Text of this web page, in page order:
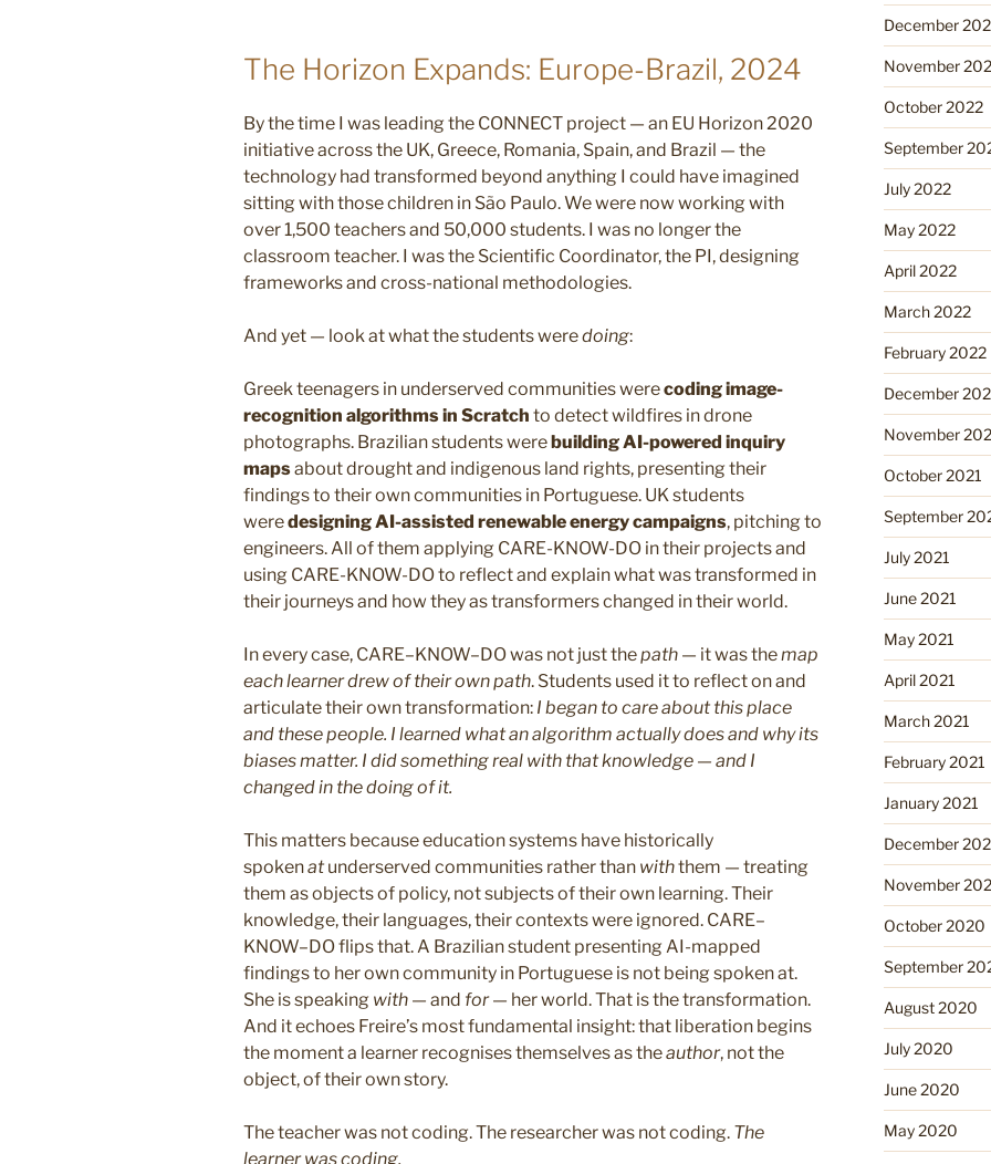
The Horizon Expands: Europe-Brazil, 2024
By the time I was leading the CONNECT project — an EU Horizon 2020
initiative across the UK, Greece, Romania, Spain, and Brazil — the
technology had transformed beyond anything I could have imagined
sitting with those children in São Paulo. We were now working with
over 1,500 teachers and 50,000 students. I was no longer the
classroom teacher. I was the Scientific Coordinator, the PI, designing
frameworks and cross-national methodologies.
And yet — look at what the students weredoing:
Greek teenagers in underserved communities werecoding image-
recognition algorithms in Scratch to detect wildfires in drone
photographs. Brazilian students werebuilding AI-powered inquiry
mapsabout drought and indigenous land rights, presenting their
findings to their own communities in Portuguese. UK students
weredesigning AI-assisted renewable energy campaigns, pitching to
engineers. All of them applying CARE-KNOW-DO in their projects and
using CARE-KNOW-DO to reflect and explain what was transformed in
their journeys and how they as transformers changed in their world.
In every case, CARE–KNOW–DO was not just thepath — it was themap
each learner drew of their own path. Students used it to reflect on and
articulate their own transformation: I began to care about this place
and these people. I learned what an algorithm actually does and why its
biases matter. I did something real with that knowledge — and I
changed in the doing of it.
This matters because education systems have historically
spokenatunderserved communities rather than withthem — treating
them as objects of policy, not subjects of their own learning. Their
knowledge, their languages, their contexts were ignored. CARE–
KNOW–DO flips that. A Brazilian student presenting AI-mapped
findings to her own community in Portuguese is not being spoken at.
She is speaking with — and for— her world. That is the transformation.
And it echoes Freire’s most fundamental insight: that liberation begins
the moment a learner recognises themselves as theauthor, not the
object, of their own story.
The teacher was not coding. The researcher was not coding. The
learner was coding.
December
November
October 2022
September
July 2022
May 2022
April 2022
March 2022
February 2022
December
November
October 2021
September
July 2021
June 2021
May 2021
April 2021
March 2021
February 2021
January 2021
December
November
October 2020
September
August 2020
July 2020
June 2020
May 2020